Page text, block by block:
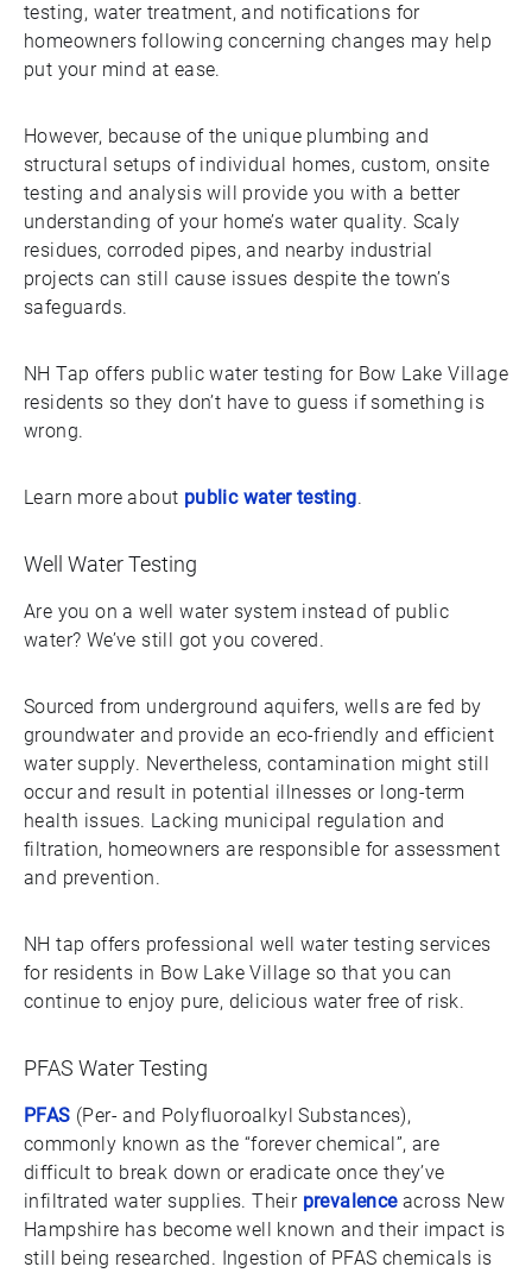
testing, water treatment, and notifications for
homeowners following concerning changes may help
put your mind at ease.
However, because of the unique plumbing and
structural setups of individual homes, custom, onsite
testing and analysis will provide you with a better
understanding of your home’s water quality. Scaly
residues, corroded pipes, and nearby industrial
projects can still cause issues despite the town’s
safeguards.
NH Tap offers public water testing for Bow Lake Village
residents so they don’t have to guess if something is
wrong.
Learn more about public water testing.
Well Water Testing
Are you on a well water system instead of public
water? We’ve still got you covered.
Sourced from underground aquifers, wells are fed by
groundwater and provide an eco-friendly and efficient
water supply. Nevertheless, contamination might still
occur and result in potential illnesses or long-term
health issues. Lacking municipal regulation and
filtration, homeowners are responsible for assessment
and prevention.
NH tap offers professional well water testing services
for residents in Bow Lake Village so that you can
continue to enjoy pure, delicious water free of risk.
PFAS Water Testing
PFAS (Per- and Polyfluoroalkyl Substances),
commonly known as the “forever chemical”, are
difficult to break down or eradicate once they’ve
infiltrated water supplies. Their prevalenceacross New
Hampshire has become well known and their impact is
still being researched. Ingestion of PFAS chemicals is